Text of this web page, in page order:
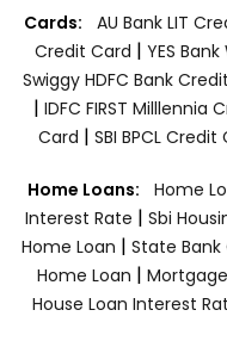
Cards: AU Bank LIT
Credit Card | YES
Swiggy HDFC Bank
| IDFC FIRST Milllennia
Card | SBI BPCL Credit
Home Loans: Home
Interest Rate | Sbi
Home Loan | State
Home Loan | Mortgage
House Loan Interest